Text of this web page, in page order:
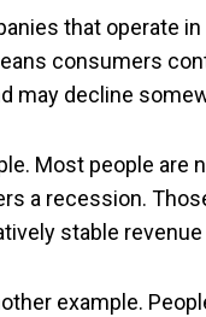
that operate
consumers
may decline
Most people are
a recession.
stable
example.